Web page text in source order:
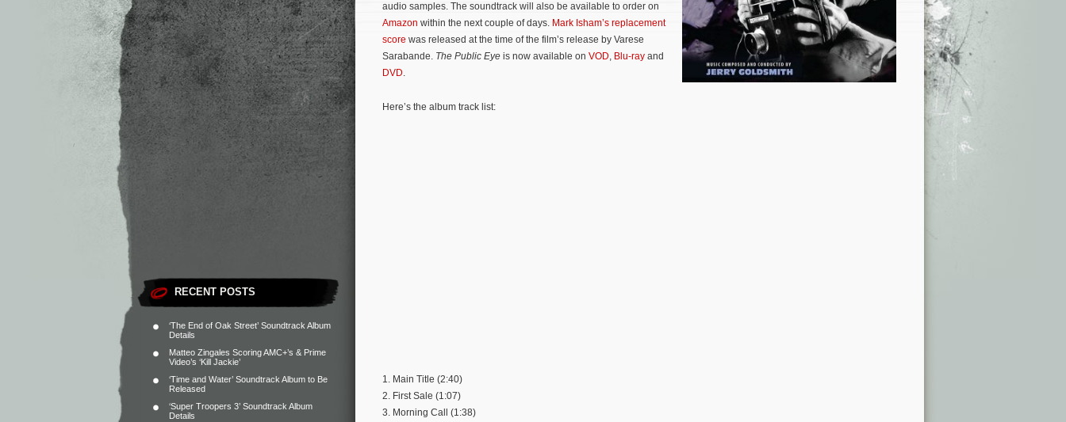
RECENT POSTS
‘The End of Oak Street’ Soundtrack Album
Details
Matteo Zingales Scoring AMC+’s & Prime
Video’s ‘Kill Jackie’
‘Time and Water’ Soundtrack Album to Be
Released
‘Super Troopers 3’ Soundtrack Album
Details
audio samples. The soundtrack will also be available to order on
Amazon within the next couple of days. Mark Isham’s replacement
score was released at the time of the film’s release by Varese
Sarabande. The Public Eye is now available on VOD, Blu-ray and
DVD.
Here’s the album track list:
1. Main Title (2:40)
2. First Sale (1:07)
3. Morning Call (1:38)